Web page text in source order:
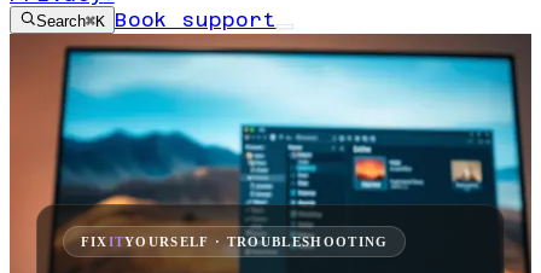
Search⌘K Book support
FIXITYOURSELF · TROUBLESHOOTING